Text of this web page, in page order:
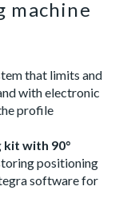
machine
that limits and
with electronic
profile
kit with 90°
positioning
software for